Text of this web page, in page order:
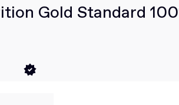
Gold Standard